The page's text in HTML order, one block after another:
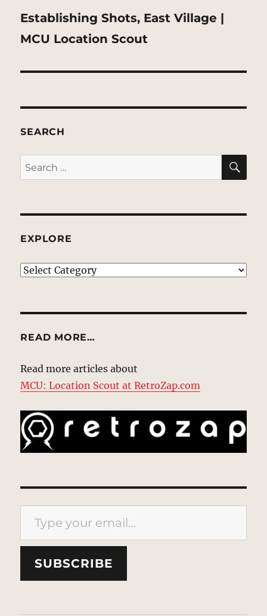
Next
post:
Establishing Shots, East Village |
MCU Location Scout
SEARCH
Search
for:
EXPLORE
EXPLORE
READ MORE…
Read more articles about
MCU: Location Scout at RetroZap.com
Type your email…
SUBSCRIBE